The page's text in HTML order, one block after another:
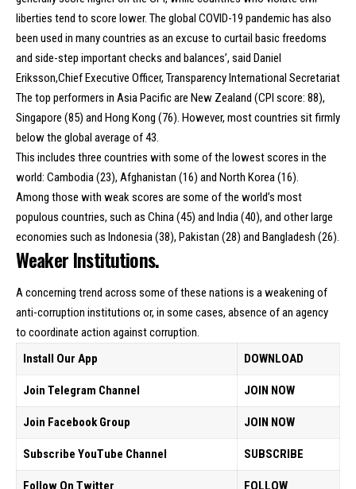
liberties tend to score lower. The global COVID-19 pandemic has also
been used in many countries as an excuse to curtail basic freedoms
and side-step important checks and balances’, said Daniel
Eriksson,Chief Executive Officer, Transparency International Secretariat
The top performers in Asia Pacific are New Zealand (CPI score: 88),
Singapore (85) and Hong Kong (76). However, most countries sit firmly
below the global average of 43.
This includes three countries with some of the lowest scores in the
world: Cambodia (23), Afghanistan (16) and North Korea (16).
Among those with weak scores are some of the world’s most
populous countries, such as China (45) and India (40), and other large
economies such as Indonesia (38), Pakistan (28) and Bangladesh (26).
Weaker Institutions.
A concerning trend across some of these nations is a weakening of
anti-corruption institutions or, in some cases, absence of an agency
to coordinate action against corruption.
Install Our App
DOWNLOAD
Join Telegram Channel JOIN NOW
Join Facebook Group JOIN NOW
Subscribe YouTube Channel SUBSCRIBE
Follow On Twitter FOLLOW